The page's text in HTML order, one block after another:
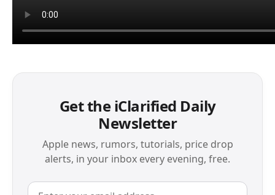
Get the iClarified Daily
Newsletter
Apple news, rumors, tutorials, price drop
alerts, in your inbox every evening, free.